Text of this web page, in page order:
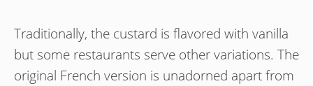
Traditionally, the custard is flavored with vanilla
but some restaurants serve other variations. The
original French version is unadorned apart from